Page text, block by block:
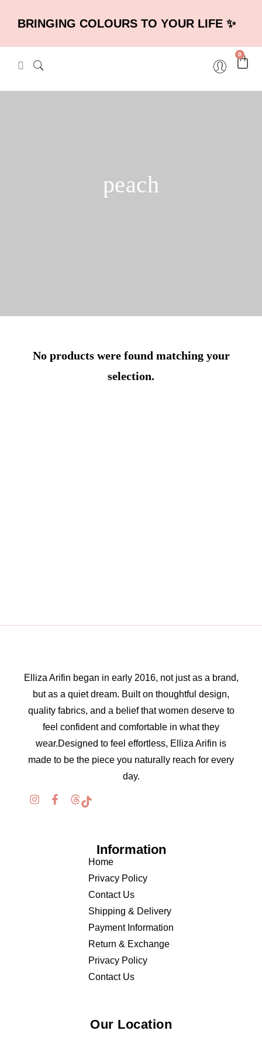
BRINGING COLOURS TO YOUR LIFE ✨
0
peach
No products were found matching your
selection.
Elliza Arifin began in early 2016, not just as a brand,
but as a quiet dream. Built on thoughtful design,
quality fabrics, and a belief that women deserve to
feel confident and comfortable in what they
wear.Designed to feel effortless, Elliza Arifin is
made to be the piece you naturally reach for every
day.
Information
Home
Privacy Policy
Contact Us
Shipping & Delivery
Payment Information
Return & Exchange
Privacy Policy
Contact Us
Our Location